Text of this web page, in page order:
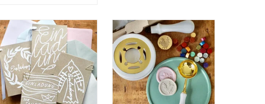
Bastelset für Einladung zur Taufe
I Mary I verschiedene Motive
ADD TO CART
Wax Seal Set for beginners
ADD TO CART